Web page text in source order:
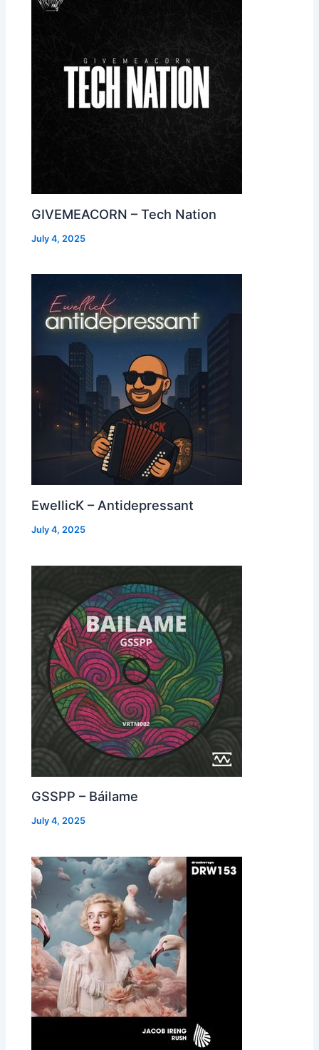
GIVEMEACORN – Tech Nation
July 4, 2025
EwellicK – Antidepressant
July 4, 2025
GSSPP – Báilame
July 4, 2025